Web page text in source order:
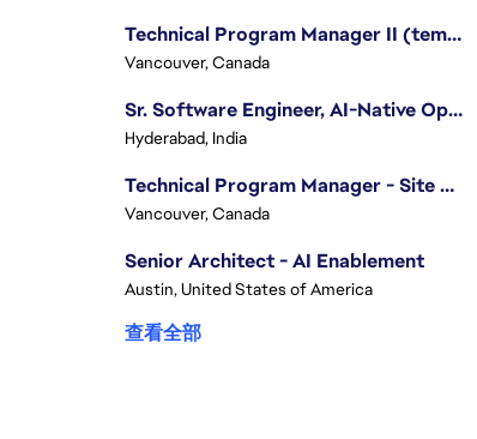
Technical Program Manager II (temporary)
Vancouver, Canada
Sr. Software Engineer, AI-Native Operations Platform
Hyderabad, India
Technical Program Manager - Site Reliability Engineering (SRE)
Vancouver, Canada
Senior Architect - AI Enablement
Austin, United States of America
查看全部